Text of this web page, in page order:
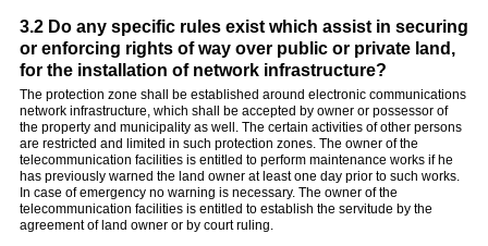
3.2 Do any specific rules exist which assist in securing
or enforcing rights of way over public or private land,
for the installation of network infrastructure?
The protection zone shall be established around electronic communications
network infrastructure, which shall be accepted by owner or possessor of
the property and municipality as well. The certain activities of other persons
are restricted and limited in such protection zones. The owner of the
telecommunication facilities is entitled to perform maintenance works if he
has previously warned the land owner at least one day prior to such works.
In case of emergency no warning is necessary. The owner of the
telecommunication facilities is entitled to establish the servitude by the
agreement of land owner or by court ruling.